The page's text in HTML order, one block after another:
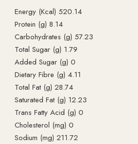
Energy (Kcal) 520.14
Protein (g) 8.14
Carbohydrates (g) 57.23
Total Sugar (g) 1.79
Added Sugar (g) 0
Dietary Fibre (g) 4.11
Total Fat (g) 28.74
Saturated Fat (g) 12.23
Trans Fatty Acid (g) 0
Cholesterol (mg) 0
Sodium (mg) 211.72